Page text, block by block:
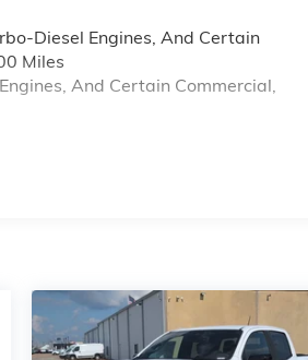
Diesel Engines, And Certain
Miles
And Certain Commercial,